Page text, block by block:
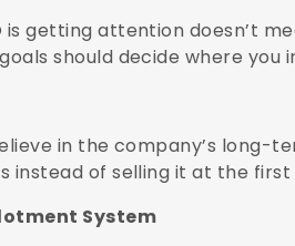
is getting attention doesn’t
should decide where you
in the company’s long-
instead of selling it at the first
System